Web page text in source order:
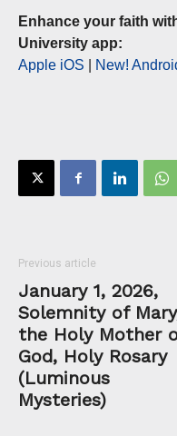
Enhance your faith
University app:
Apple iOS
New!
Previous article
January 1, 2026,
Solemnity of
the Holy Mother
God, Holy Rosary
(Luminous
Mysteries)